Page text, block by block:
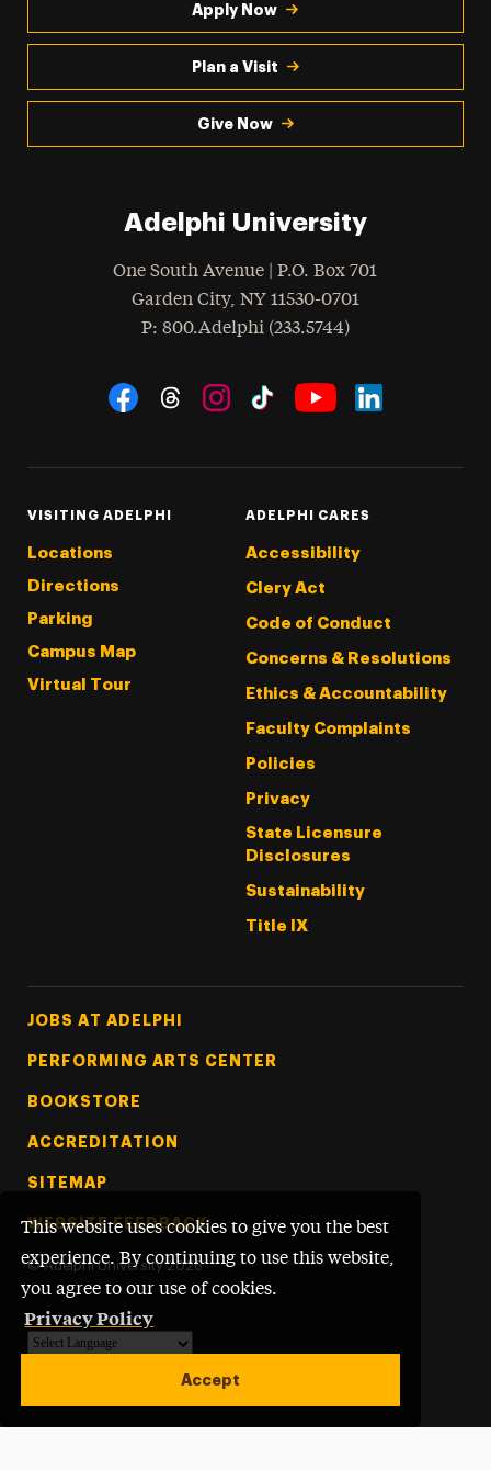
This website uses cookies to give you the best
experience. By continuing to use this website,
you agree to our use of cookies.
Privacy Policy
Accept
Apply Now
Plan a Visit
Give Now
Adelphi University
One South Avenue | P.O. Box 701
Garden City, NY 11530-0701
Phone
: 800.Adelphi (233.5744)
Social Navigation
VISITING ADELPHI
Locations
Directions
Parking
Campus Map
Virtual Tour
ADELPHI CARES
Accessibility
Clery Act
Code of Conduct
Concerns & Resolutions
Ethics & Accountability
Faculty Complaints
Policies
Privacy
State Licensure
Disclosures
Sustainability
Title IX
Footer Tertiary
JOBS AT ADELPHI
PERFORMING ARTS CENTER
BOOKSTORE
ACCREDITATION
SITEMAP
WEBSITE FEEDBACK
© Adelphi University 2026